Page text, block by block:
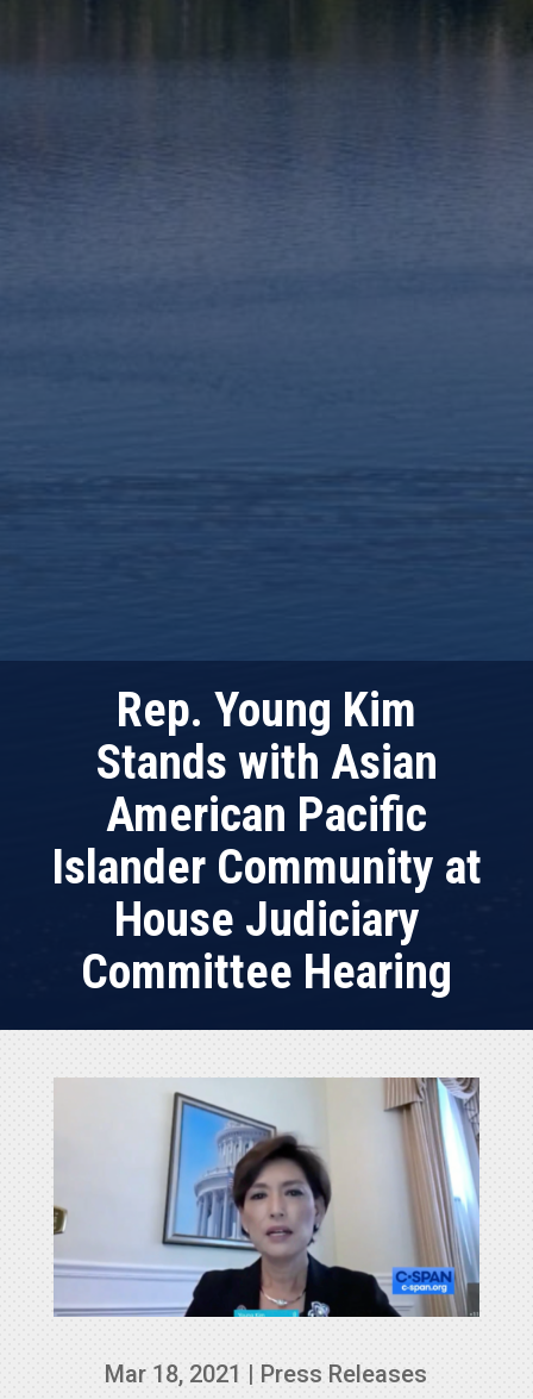
Rep. Young Kim
Stands with Asian
American Pacific
Islander Community at
House Judiciary
Committee Hearing
Mar 18, 2021 | Press Releases